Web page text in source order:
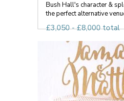
Bush Hall's character &
the perfect alternative
£3,050 - £8,000 total